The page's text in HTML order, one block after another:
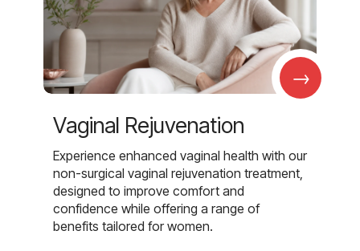
→
Vaginal Rejuvenation
Experience enhanced vaginal health with our
non-surgical vaginal rejuvenation treatment,
designed to improve comfort and
confidence while offering a range of
benefits tailored for women.